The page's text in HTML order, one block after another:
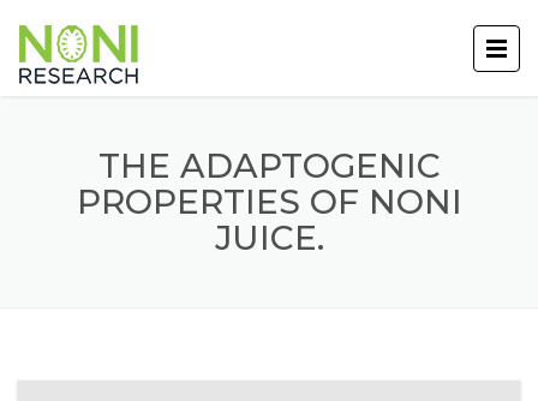
THE ADAPTOGENIC
PROPERTIES OF NONI
JUICE.